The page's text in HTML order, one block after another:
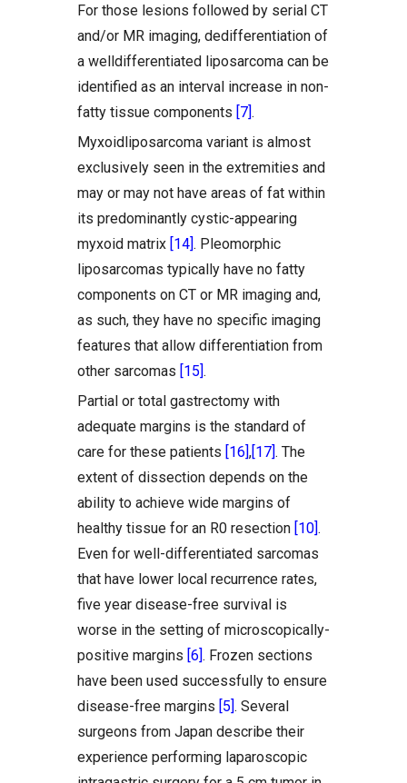
For those lesions followed by serial CT
and/or MR imaging, dedifferentiation of
a welldifferentiated liposarcoma can be
identified as an interval increase in non-
fatty tissue components [7] .
Myxoidliposarcoma variant is almost
exclusively seen in the extremities and
may or may not have areas of fat within
its predominantly cystic-appearing
myxoid matrix [14] . Pleomorphic
liposarcomas typically have no fatty
components on CT or MR imaging and,
as such, they have no specific imaging
features that allow differentiation from
other sarcomas [15] .
Partial or total gastrectomy with
adequate margins is the standard of
care for these patients [16] , [17] . The
extent of dissection depends on the
ability to achieve wide margins of
healthy tissue for an R0 resection [10] .
Even for well-differentiated sarcomas
that have lower local recurrence rates,
five year disease-free survival is
worse in the setting of microscopically-
positive margins [6] . Frozen sections
have been used successfully to ensure
disease-free margins [5] . Several
surgeons from Japan describe their
experience performing laparoscopic